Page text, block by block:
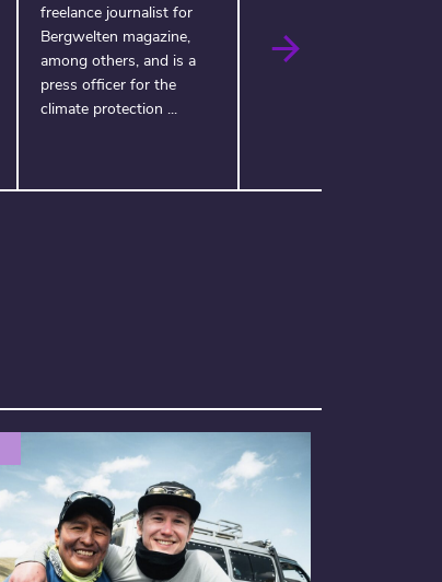
freelance journalist for
Bergwelten magazine,
among others, and is a
press officer for the
climate protection ...